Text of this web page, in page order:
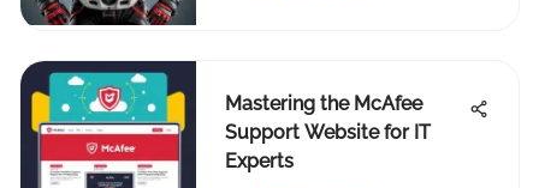
Mastering the McAfee
Support Website for IT
Experts